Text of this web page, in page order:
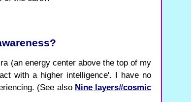
(an energy center above the top of my
with a higher intelligence'. I have no
(See also Nine layers#cosmic